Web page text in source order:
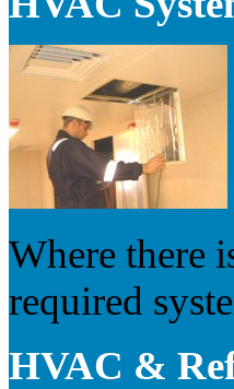
Where there
required
HVAC &